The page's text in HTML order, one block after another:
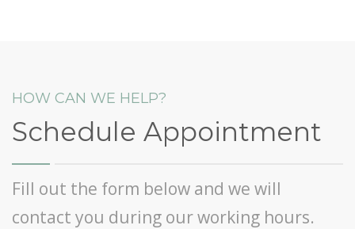
HOW CAN WE HELP?
Schedule Appointment
Fill out the form below and we will
contact you during our working hours.